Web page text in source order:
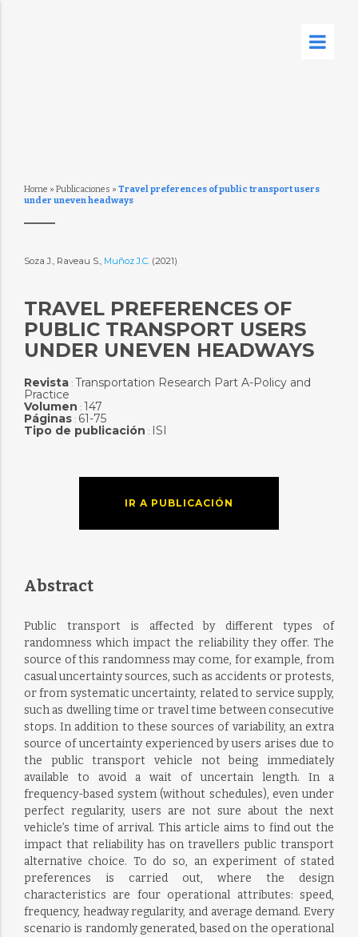
Home » Publicaciones » Travel preferences of public transport users
under uneven headways
Soza J., Raveau S., Muñoz J.C. (2021)
TRAVEL PREFERENCES OF
PUBLIC TRANSPORT USERS
UNDER UNEVEN HEADWAYS
Revista: Transportation Research Part A-Policy and
Practice
Volumen : 147
Páginas: 61-75
Tipo de publicación : ISI
IR A PUBLICACIÓN
Abstract
Public transport is affected by different types of
randomness which impact the reliability they offer. The
source of this randomness may come, for example, from
casual uncertainty sources, such as accidents or protests,
or from systematic uncertainty, related to service supply,
such as dwelling time or travel time between consecutive
stops. In addition to these sources of variability, an extra
source of uncertainty experienced by users arises due to
the public transport vehicle not being immediately
available to avoid a wait of uncertain length. In a
frequency-based system (without schedules), even under
perfect regularity, users are not sure about the next
vehicle’s time of arrival. This article aims to find out the
impact that reliability has on travellers public transport
alternative choice. To do so, an experiment of stated
preferences is carried out, where the design
characteristics are four operational attributes: speed,
frequency, headway regularity, and average demand. Every
scenario is randomly generated, based on the operational